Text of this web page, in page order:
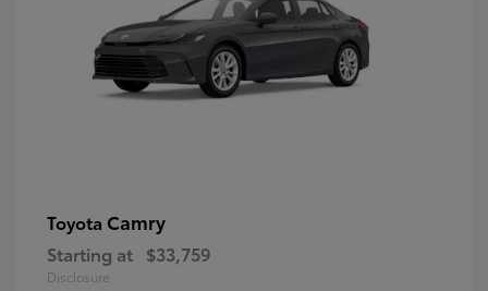
Toyota Camry
Starting at $33,759
Disclosure